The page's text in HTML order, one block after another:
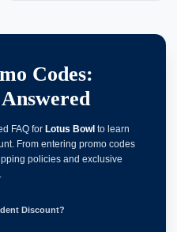
Codes:
FAQ for Lotus Bowl to learn
From entering promo codes
policies and exclusive
Discount?